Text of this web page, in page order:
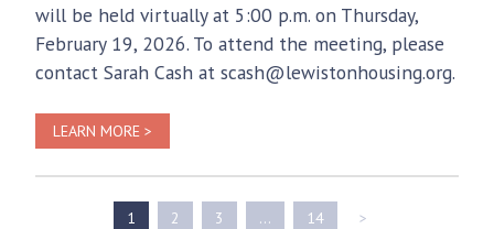
will be held virtually at 5:00 p.m. on Thursday,
February 19, 2026. To attend the meeting, please
contact Sarah Cash at scash@lewistonhousing.org.
LEARN MORE >
1 2 3 … 14 >